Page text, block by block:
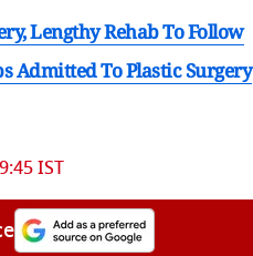
Lengthy Rehab To Follow
Admitted To Plastic Surgery
IST